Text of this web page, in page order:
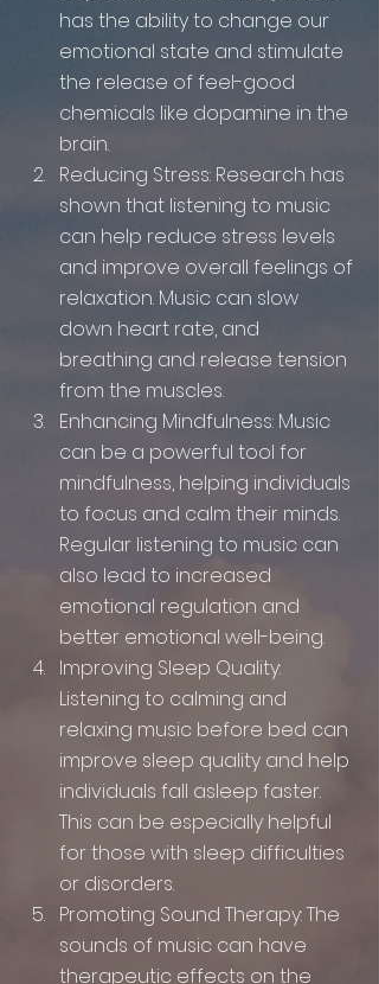
has the ability to change our
emotional state and stimulate
the release of feel-good
chemicals like dopamine in the
brain.
Reducing Stress: Research has
shown that listening to music
can help reduce stress levels
and improve overall feelings of
relaxation. Music can slow
down heart rate, and
breathing and release tension
from the muscles.
Enhancing Mindfulness: Music
can be a powerful tool for
mindfulness, helping individuals
to focus and calm their minds.
Regular listening to music can
also lead to increased
emotional regulation and
better emotional well-being.
Improving Sleep Quality:
Listening to calming and
relaxing music before bed can
improve sleep quality and help
individuals fall asleep faster.
This can be especially helpful
for those with sleep difficulties
or disorders.
Promoting Sound Therapy: The
sounds of music can have
therapeutic effects on the